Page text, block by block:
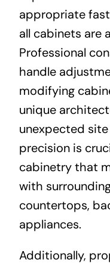
appropriate
all cabinets are
Professional
handle
modifying
unique
unexpected
precision is
cabinetry that
with
countertops,
appliances.
Additionally,